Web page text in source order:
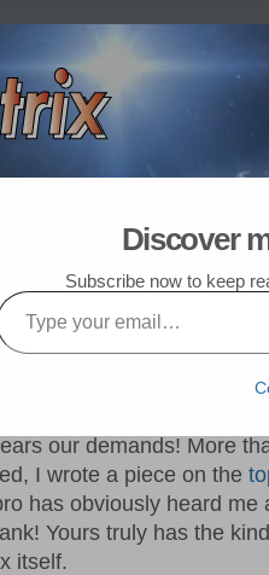
Random Post My TF List
> Legacy Pointblank
Soon !!!
our demands! More
I wrote a piece on the
has obviously heard me
Yours truly has the
itself.
Discover
Subscribe now to keep
Type your email…